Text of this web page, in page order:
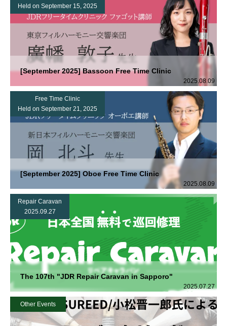
Held on September 15, 2025
[September 2025] Bassoon Free Time Clinic
2025.08.09
Free Time Clinic
Held on September 21, 2025
[September 2025] Oboe Free Time Clinic
2025.08.09
Repair Caravan
2025.09.27
The 107th "JDR Repair Caravan in Sapporo"
2025.07.27
Other Events